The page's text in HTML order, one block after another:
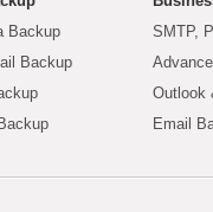
Backup
Backup
SMTP,
Outlook
Email